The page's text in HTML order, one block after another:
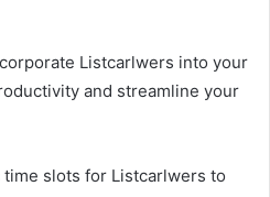
Listcarlwers into your
and streamline your
slots for Listcarlwers to